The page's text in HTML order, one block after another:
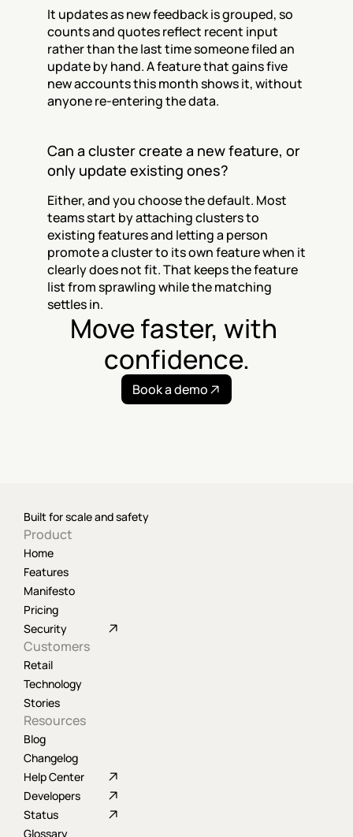
It updates as new feedback is grouped, so
counts and quotes reflect recent input
rather than the last time someone filed an
update by hand. A feature that gains five
new accounts this month shows it, without
anyone re-entering the data.
Can a cluster create a new feature, or
only update existing ones?
Either, and you choose the default. Most
teams start by attaching clusters to
existing features and letting a person
promote a cluster to its own feature when it
clearly does not fit. That keeps the feature
list from sprawling while the matching
settles in.
Move faster, with
confidence.
Book a demo
Built for scale and safety
Product
Home
Features
Manifesto
Pricing
Security
Customers
Retail
Technology
Stories
Resources
Blog
Changelog
Help Center
Developers
Status
Glossary